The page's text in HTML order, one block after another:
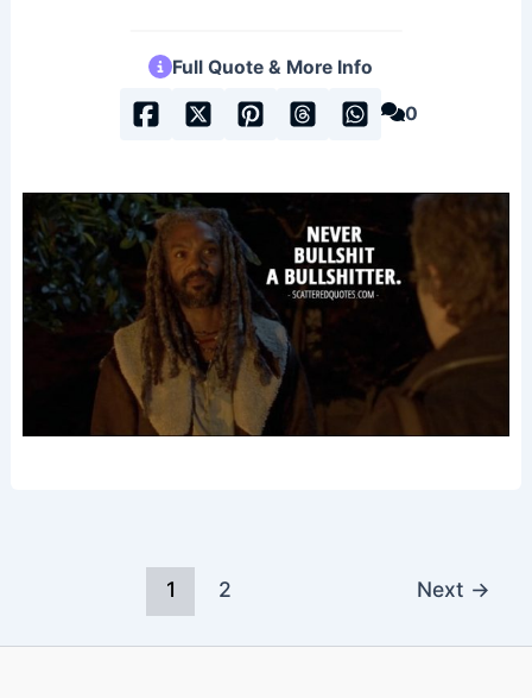
Full Quote & More Info
0
1 2 Next →